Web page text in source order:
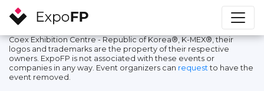
Coex Exhibition Centre - Republic of Korea®, K-MEX®, their
logos and trademarks are the property of their respective
owners. ExpoFP is not associated with these events or
companies in any way. Event organizers can request to have the
event removed.